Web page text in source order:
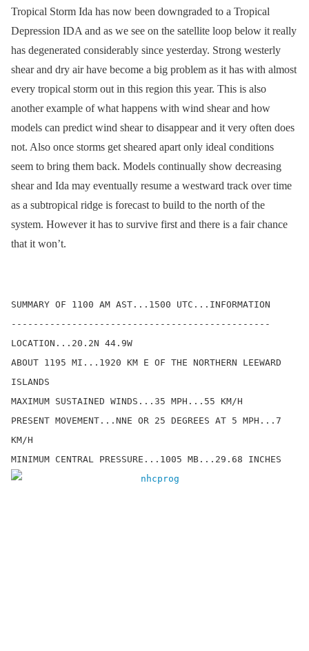
Tropical Storm Ida has now been downgraded to a Tropical
Depression IDA and as we see on the satellite loop below it really
has degenerated considerably since yesterday. Strong westerly
shear and dry air have become a big problem as it has with almost
every tropical storm out in this region this year. This is also
another example of what happens with wind shear and how
models can predict wind shear to disappear and it very often does
not. Also once storms get sheared apart only ideal conditions
seem to bring them back. Models continually show decreasing
shear and Ida may eventually resume a westward track over time
as a subtropical ridge is forecast to build to the north of the
system. However it has to survive first and there is a fair chance
that it won’t.
SUMMARY OF 1100 AM AST...1500 UTC...INFORMATION
-----------------------------------------------
LOCATION...20.2N 44.9W
ABOUT 1195 MI...1920 KM E OF THE NORTHERN LEEWARD
ISLANDS
MAXIMUM SUSTAINED WINDS...35 MPH...55 KM/H
PRESENT MOVEMENT...NNE OR 25 DEGREES AT 5 MPH...7
KM/H